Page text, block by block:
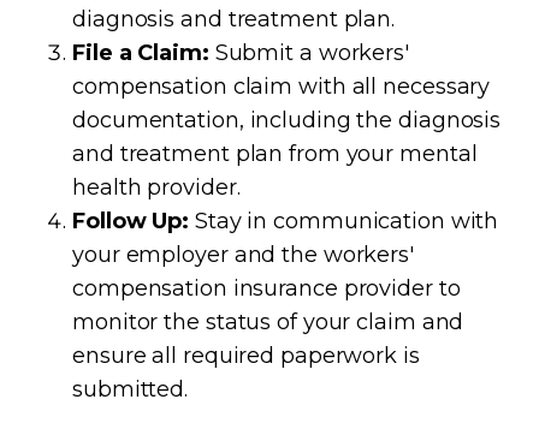
diagnosis and treatment plan.
File a Claim: Submit a workers'
compensation claim with all necessary
documentation, including the diagnosis
and treatment plan from your mental
health provider.
Follow Up: Stay in communication with
your employer and the workers'
compensation insurance provider to
monitor the status of your claim and
ensure all required paperwork is
submitted.